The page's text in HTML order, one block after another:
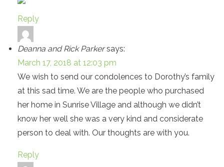
Reply
Deanna and Rick Parker says:
March 17, 2018 at 12:03 pm
We wish to send our condolences to Dorothy’s family
at this sad time. We are the people who purchased
her home in Sunrise Village and although we didn’t
know her well she was a very kind and considerate
person to deal with. Our thoughts are with you.
Reply